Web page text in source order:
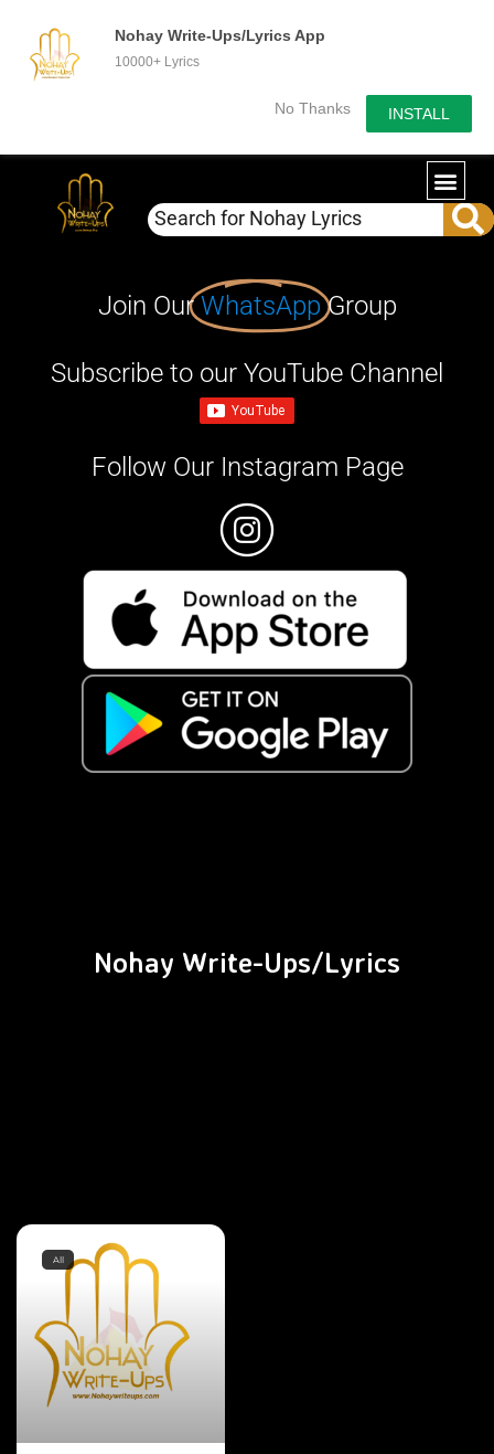
Nohay Write-Ups/Lyrics App
10000+ Lyrics
No Thanks INSTALL
Join OurWhatsApp Group
Subscribe to our YouTube Channel
Follow Our Instagram Page
Nohay Write-Ups/Lyrics
All